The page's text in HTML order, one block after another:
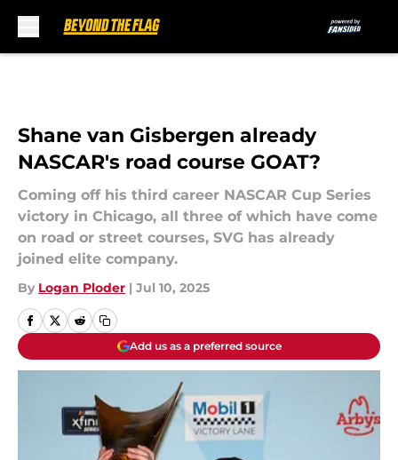
Shane van Gisbergen already
NASCAR's road course GOAT?
Coming off his third career NASCAR Cup Series
victory in Chicago, all three of which have come
on road or street courses, SVG has already
joined elite company.
By Logan Ploder | Jul 10, 2025
Add us as a preferred source